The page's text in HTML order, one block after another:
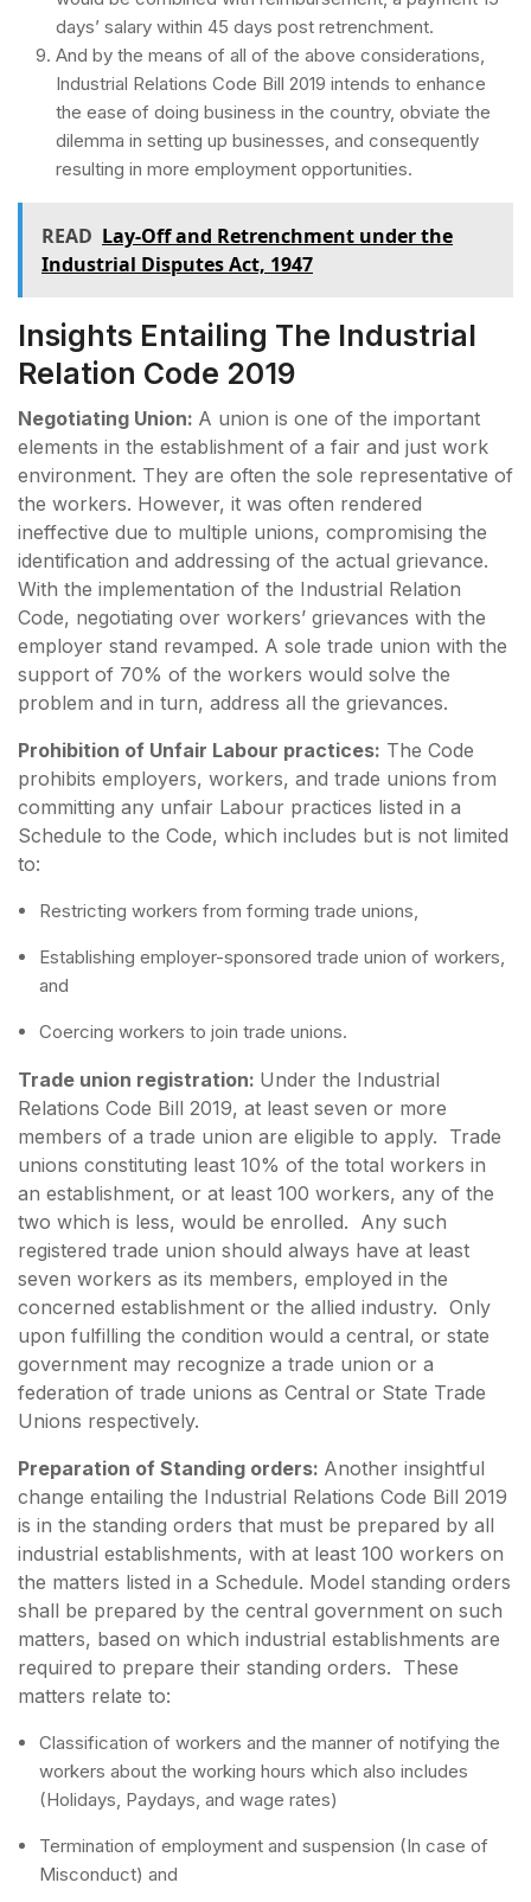
days’ salary within 45 days post retrenchment.
And by the means of all of the above considerations,
Industrial Relations Code Bill 2019 intends to enhance
the ease of doing business in the country, obviate the
dilemma in setting up businesses, and consequently
resulting in more employment opportunities.
READ Lay-Off and Retrenchment under the
Industrial Disputes Act, 1947
Insights Entailing The Industrial
Relation Code 2019
Negotiating Union: A union is one of the important
elements in the establishment of a fair and just work
environment. They are often the sole representative of
the workers. However, it was often rendered
ineffective due to multiple unions, compromising the
identification and addressing of the actual grievance.
With the implementation of the Industrial Relation
Code, negotiating over workers’ grievances with the
employer stand revamped. A sole trade union with the
support of 70% of the workers would solve the
problem and in turn, address all the grievances.
Prohibition of Unfair Labour practices: The Code
prohibits employers, workers, and trade unions from
committing any unfair Labour practices listed in a
Schedule to the Code, which includes but is not limited
to:
Restricting workers from forming trade unions,
Establishing employer-sponsored trade union of workers,
and
Coercing workers to join trade unions.
Trade union registration: Under the Industrial
Relations Code Bill 2019, at least seven or more
members of a trade union are eligible to apply. Trade
unions constituting least 10% of the total workers in
an establishment, or at least 100 workers, any of the
two which is less, would be enrolled. Any such
registered trade union should always have at least
seven workers as its members, employed in the
concerned establishment or the allied industry. Only
upon fulfilling the condition would a central, or state
government may recognize a trade union or a
federation of trade unions as Central or State Trade
Unions respectively.
Preparation of Standing orders: Another insightful
change entailing the Industrial Relations Code Bill 2019
is in the standing orders that must be prepared by all
industrial establishments, with at least 100 workers on
the matters listed in a Schedule. Model standing orders
shall be prepared by the central government on such
matters, based on which industrial establishments are
required to prepare their standing orders. These
matters relate to:
Classification of workers and the manner of notifying the
workers about the working hours which also includes
(Holidays, Paydays, and wage rates)
Termination of employment and suspension (In case of
Misconduct) and